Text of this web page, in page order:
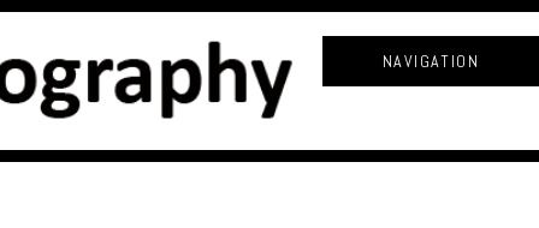
NAVIGATION